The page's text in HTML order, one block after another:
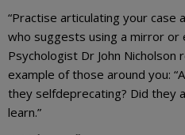
“Practise articulating your case
who suggests using a mirror or
Psychologist Dr John
example of those around you:
they selfdeprecating? Did they
learn.”